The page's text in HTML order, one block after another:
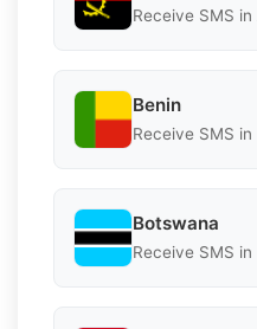
Receive SMS in
Benin
Receive SMS in
Botswana
Receive SMS